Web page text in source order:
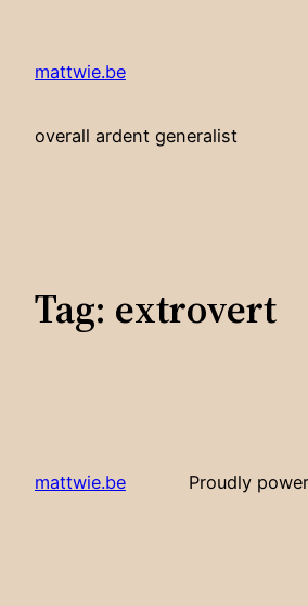
content
mattwie.be
overall ardent generalist
Tag: extrovert
mattwie.be Proudly